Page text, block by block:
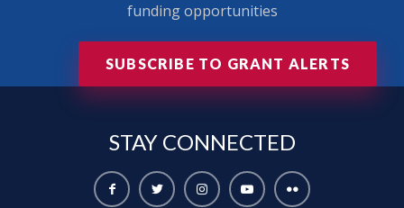
funding opportunities
SUBSCRIBE TO GRANT ALERTS
STAY CONNECTED